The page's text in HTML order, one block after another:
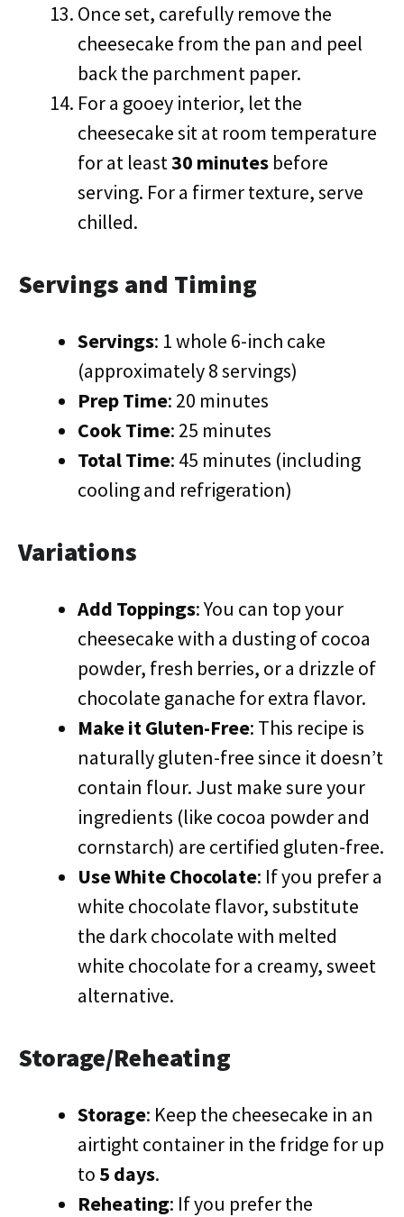
Once set, carefully remove the
cheesecake from the pan and peel
back the parchment paper.
For a gooey interior, let the
cheesecake sit at room temperature
for at least30 minutes before
serving. For a firmer texture, serve
chilled.
Servings and Timing
Servings: 1 whole 6-inch cake
(approximately 8 servings)
Prep Time: 20 minutes
Cook Time: 25 minutes
Total Time: 45 minutes (including
cooling and refrigeration)
Variations
Add Toppings: You can top your
cheesecake with a dusting of cocoa
powder, fresh berries, or a drizzle of
chocolate ganache for extra flavor.
Make it Gluten-Free: This recipe is
naturally gluten-free since it doesn’t
contain flour. Just make sure your
ingredients (like cocoa powder and
cornstarch) are certified gluten-free.
Use White Chocolate: If you prefer a
white chocolate flavor, substitute
the dark chocolate with melted
white chocolate for a creamy, sweet
alternative.
Storage/Reheating
Storage: Keep the cheesecake in an
airtight container in the fridge for up
to 5 days.
Reheating: If you prefer the